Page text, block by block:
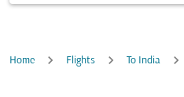
Home Flights To India